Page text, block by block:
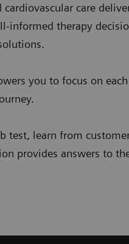
care
informed therapy
you to focus on
test, learn from
provides answers to